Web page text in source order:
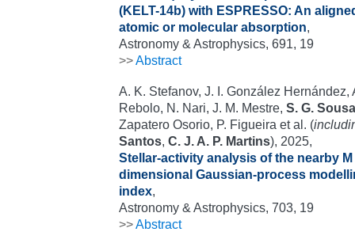
(KELT-14b) with ESPRESSO: An
atomic or molecular absorption,
Astronomy & Astrophysics, 691, 19
>>Abstract
A. K. Stefanov, J. I. González Hernández,
Rebolo, N. Nari, J. M. Mestre, S. G. Sousa
Zapatero Osorio, P. Figueira et al. (
Santos, C. J. A. P. Martins), 2025,
Stellar-activity analysis of the nearby
dimensional Gaussian-process
index,
Astronomy & Astrophysics, 703, 19
>>Abstract